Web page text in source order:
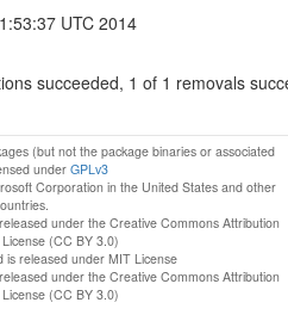
UTC 2014
succeeded, 1 of 1 removals
(but not the package binaries or associated
under GPLv3
Corporation in the United States and other
under the Creative Commons Attribution
(CC BY 3.0)
released under MIT License
under the Creative Commons Attribution
(CC BY 3.0)